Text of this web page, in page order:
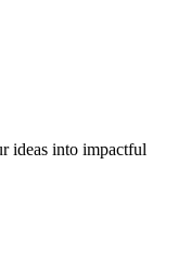
ideas into impactful